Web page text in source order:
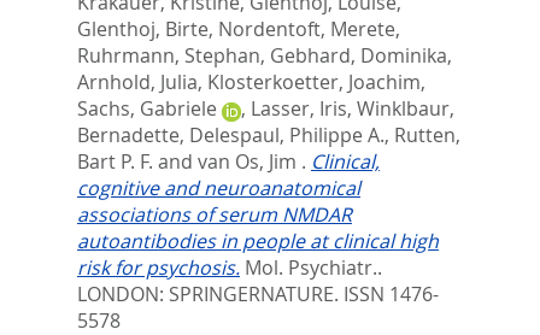
Glenthoj, Birte, Nordentoft, Merete,
Ruhrmann, Stephan, Gebhard, Dominika,
Arnhold, Julia, Klosterkoetter, Joachim,
Sachs, Gabriele
, Lasser, Iris, Winklbaur,
Bernadette, Delespaul, Philippe A., Rutten,
Bart P. F. and van Os, Jim . Clinical,
cognitive and neuroanatomical
associations of serum NMDAR
autoantibodies in people at clinical high
risk for psychosis. Mol. Psychiatr..
LONDON: SPRINGERNATURE. ISSN 1476-
5578